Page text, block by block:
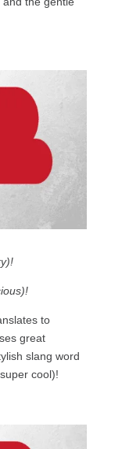
to
great
slang word
cool)!